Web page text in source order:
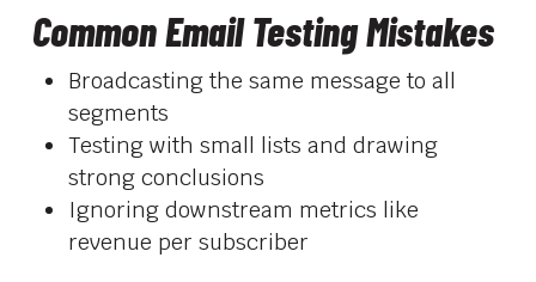
Common Email Testing Mistakes
Broadcasting the same message to all
segments
Testing with small lists and drawing
strong conclusions
Ignoring downstream metrics like
revenue per subscriber